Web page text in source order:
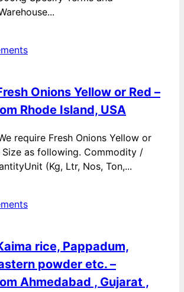
Onions Yellow or Red –
Rhode Island, USA
require Fresh Onions Yellow or
Size as following. Commodity /
(Kg, Ltr, Nos, Ton,...
rice, Pappadum,
powder etc. –
Ahmedabad , Gujarat ,